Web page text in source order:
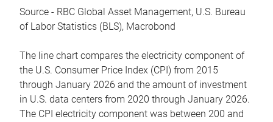
Source - RBC Global Asset Management, U.S. Bureau
of Labor Statistics (BLS), Macrobond
The line chart compares the electricity component of
the U.S. Consumer Price Index (CPI) from 2015
through January 2026 and the amount of investment
in U.S. data centers from 2020 through January 2026.
The CPI electricity component was between 200 and